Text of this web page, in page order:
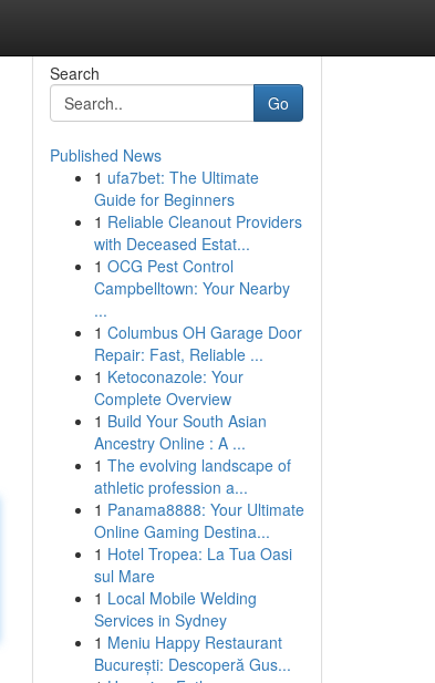
Search
Go
Published News
1 ufa7bet: The Ultimate
Guide for Beginners
1 Reliable Cleanout Providers
with Deceased Estat...
1 OCG Pest Control
Campbelltown: Your Nearby
...
1 Columbus OH Garage Door
Repair: Fast, Reliable ...
1 Ketoconazole: Your
Complete Overview
1 Build Your South Asian
Ancestry Online : A ...
1 The evolving landscape of
athletic profession a...
1 Panama8888: Your Ultimate
Online Gaming Destina...
1 Hotel Tropea: La Tua Oasi
sul Mare
1 Local Mobile Welding
Services in Sydney
1 Meniu Happy Restaurant
București: Descoperă Gus...